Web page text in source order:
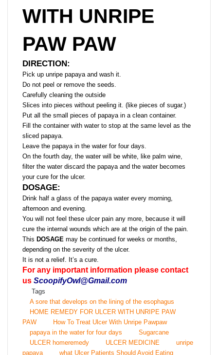
WITH UNRIPE
PAW PAW
DIRECTION:
Pick up unripe papaya and wash it.
Do not peel or remove the seeds.
Carefully cleaning the outside
Slices into pieces without peeling it. (like pieces of sugar.)
Put all the small pieces of papaya in a clean container.
Fill the container with water to stop at the same level as the
sliced ​​papaya.
Leave the papaya in the water for four days.
On the fourth day, the water will be white, like palm wine,
filter the water discard the papaya and the water becomes
your cure for the ulcer.
DOSAGE:
Drink half a glass of the papaya water every morning,
afternoon and evening.
You will not feel these ulcer pain any more, because it will
cure the internal wounds which are at the origin of the pain.
This DOSAGE may be continued for weeks or months,
depending on the severity of the ulcer.
It is not a relief. It’s a cure.
For any important information please contact
us ScoopifyOwl@Gmail.com
Tags
A sore that develops on the lining of the esophagus
HOME REMEDY FOR ULCER WITH UNRIPE PAW
PAW
How To Treat Ulcer With Unripe Pawpaw
papaya in the water for four days
Sugarcane
ULCER homeremedy
ULCER MEDICINE
unripe
papaya
what Ulcer Patients Should Avoid Eating